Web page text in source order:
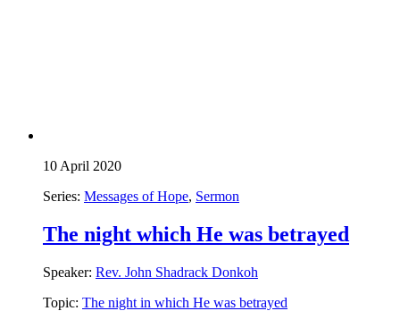
10 April 2020
Series: Messages of Hope, Sermon
The night which He was betrayed
Speaker: Rev. John Shadrack Donkoh
Topic: The night in which He was betrayed